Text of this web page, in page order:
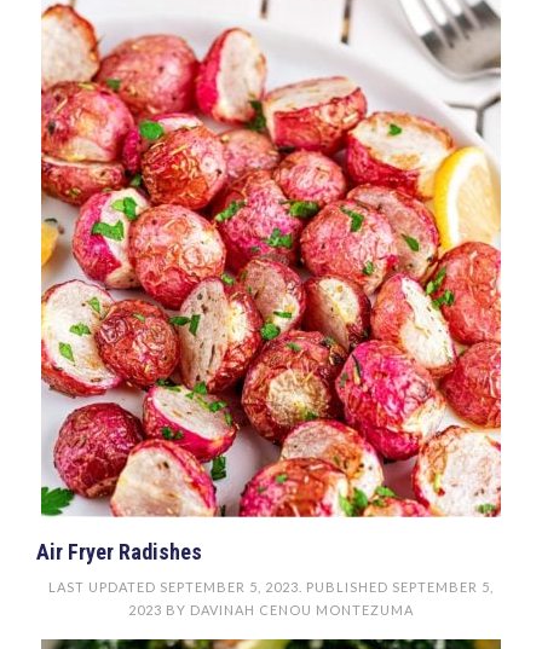
Air Fryer Radishes
LAST UPDATED SEPTEMBER 5, 2023 . PUBLISHED SEPTEMBER 5,
2023 BY DAVINAH CENOU MONTEZUMA